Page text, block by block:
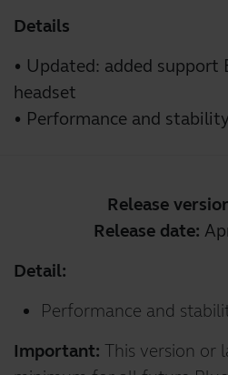
Details
• Updated: added support
headset
• Performance and
Release
Release date:
Detail:
Performance and
Important: This version or